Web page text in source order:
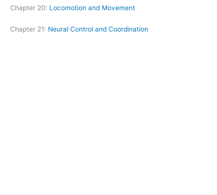
Chapter 20: Locomotion and Movement
Chapter 21: Neural Control and Coordination